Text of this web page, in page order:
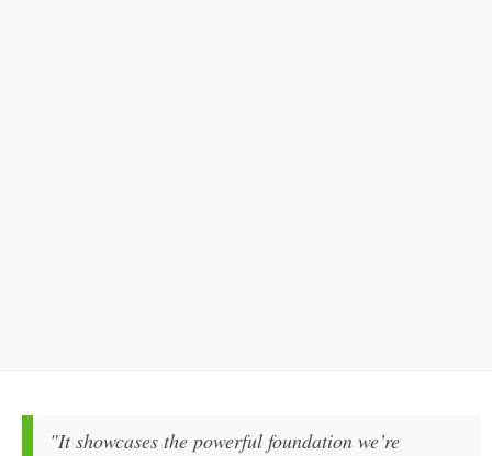
"It showcases the powerful foundation we’re